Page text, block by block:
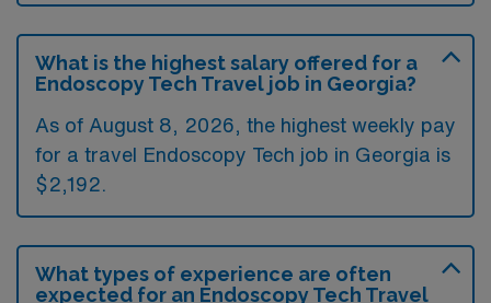
What is the highest salary offered for a
Endoscopy Tech Travel job in Georgia?
As of August 8, 2026, the highest weekly pay
for a travel Endoscopy Tech job in Georgia is
$2,192.
What types of experience are often
expected for an Endoscopy Tech Travel